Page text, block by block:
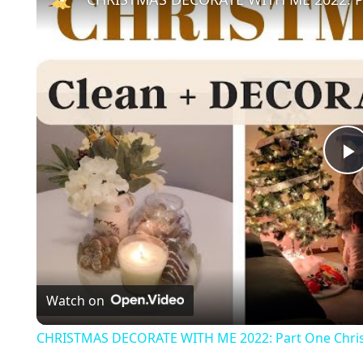
l
a
y
Watch on
CHRISTMAS DECORATE WITH ME 2022: Part One